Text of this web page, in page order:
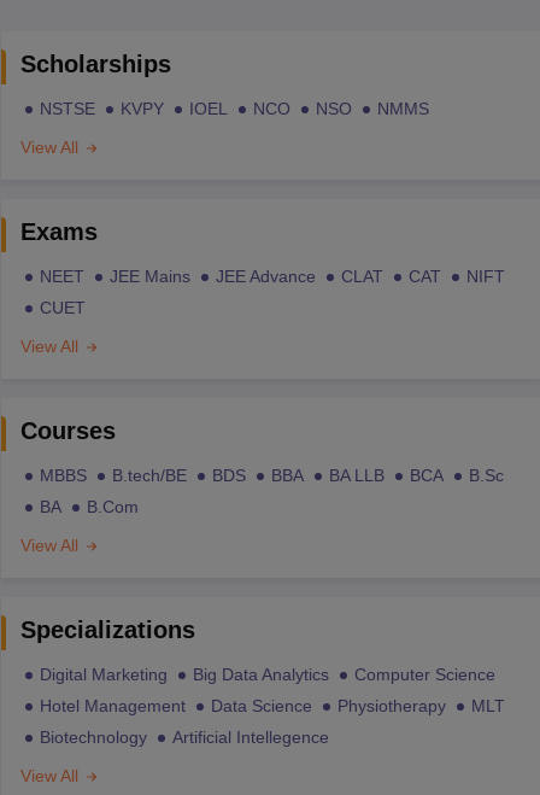
Scholarships
NSTSE KVPY IOEL NCO NSO
NMMS
View All
Exams
NEET JEE Mains JEE Advance CLAT CAT
NIFT
CUET
View All
Courses
MBBS B.tech/BE BDS BBA BA LLB BCA
B.Sc
BA
B.Com
View All
Specializations
Digital Marketing Big Data Analytics
Computer Science
Hotel Management
Data Science Physiotherapy
MLT
Biotechnology
Artificial Intellegence
View All